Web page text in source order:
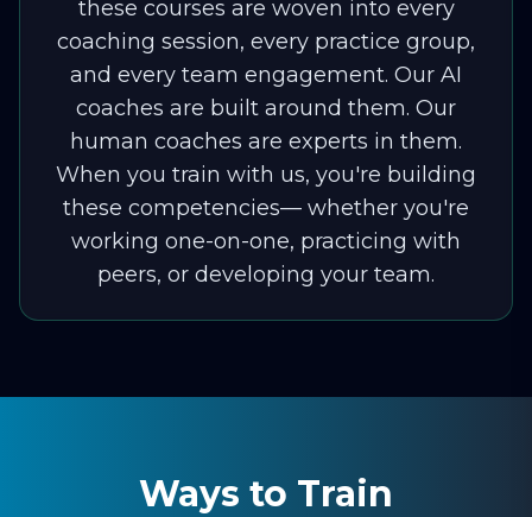
these courses are woven into every
coaching session, every practice group,
and every team engagement. Our AI
coaches are built around them. Our
human coaches are experts in them.
When you train with us, you're building
these competencies— whether you're
working one-on-one, practicing with
peers, or developing your team.
Ways to Train